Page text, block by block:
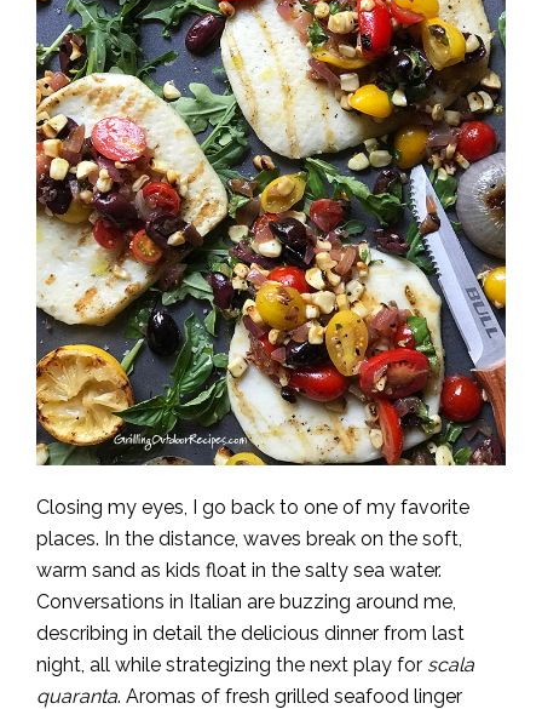
Closing my eyes, I go back to one of my favorite
places. In the distance, waves break on the soft,
warm sand as kids float in the salty sea water.
Conversations in Italian are buzzing around me,
describing in detail the delicious dinner from last
night, all while strategizing the next play for scala
quaranta. Aromas of fresh grilled seafood linger